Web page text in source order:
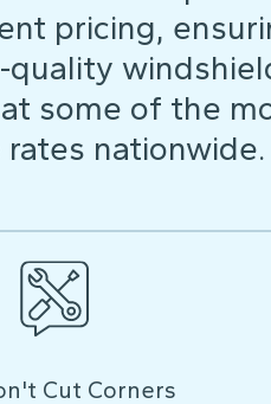
pricing,
some of the
nationwide.
Cut Corners